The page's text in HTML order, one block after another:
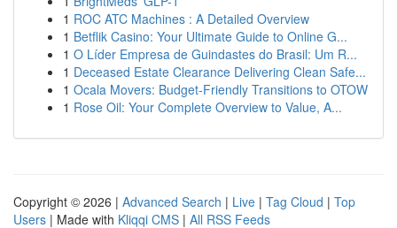
1 ROC ATC Machines : A Detailed Overview
1 Betflik Casino: Your Ultimate Guide to Online G...
1 O Líder Empresa de Guindastes do Brasil: Um R...
1 Deceased Estate Clearance Delivering Clean Safe...
1 Ocala Movers: Budget-Friendly Transitions to OTOW
1 Rose Oil: Your Complete Overview to Value, A...
Copyright © 2026 | Advanced Search | Live | Tag Cloud | Top
Users | Made with Kliqqi CMS | All RSS Feeds